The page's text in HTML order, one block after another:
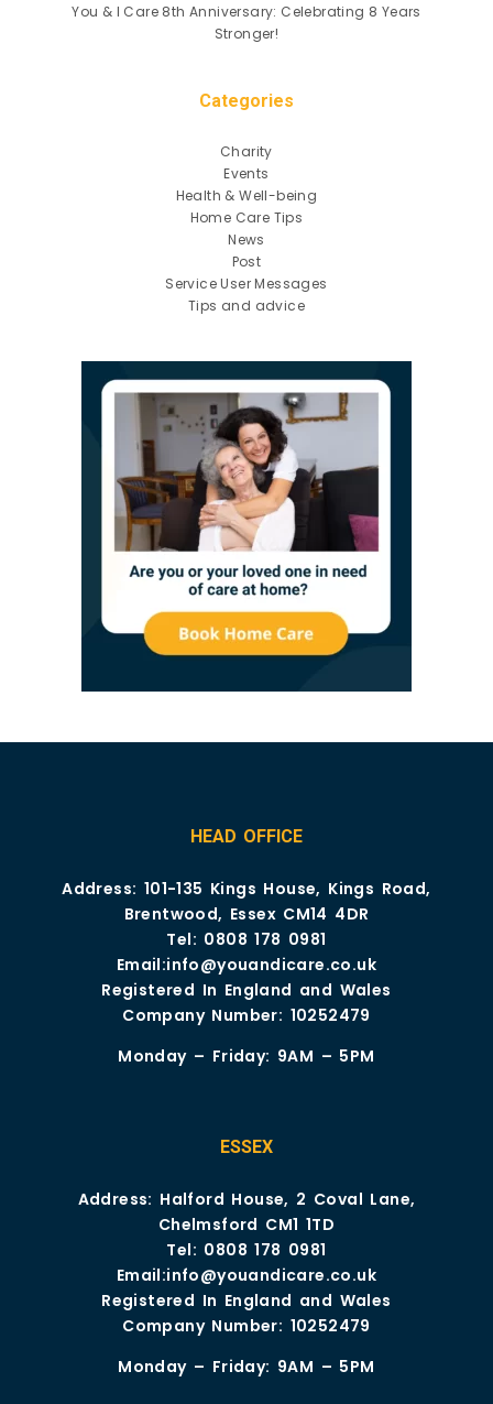
You & I Care 8th Anniversary: Celebrating 8 Years
Stronger!
Categories
Charity
Events
Health & Well-being
Home Care Tips
News
Post
Service User Messages
Tips and advice
HEAD OFFICE
Address: 101-135 Kings House, Kings Road,
Brentwood, Essex CM14 4DR
Tel: 0808 178 0981
Email:info@youandicare.co.uk
Registered In England and Wales
Company Number: 10252479
Monday – Friday: 9AM – 5PM
ESSEX
Address: Halford House, 2 Coval Lane,
Chelmsford CM1 1TD
Tel: 0808 178 0981
Email:info@youandicare.co.uk
Registered In England and Wales
Company Number: 10252479
Monday – Friday: 9AM – 5PM